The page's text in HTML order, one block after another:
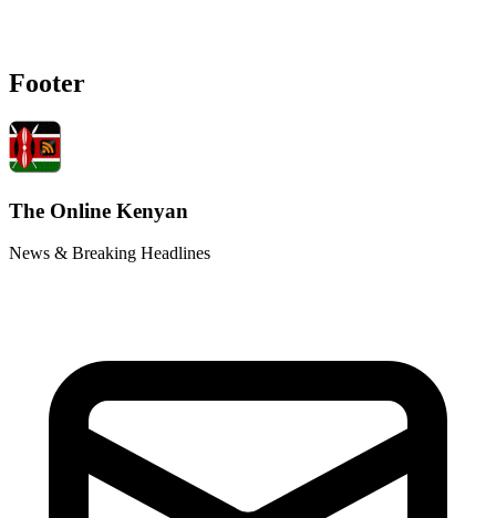
Footer
The Online Kenyan
News & Breaking Headlines